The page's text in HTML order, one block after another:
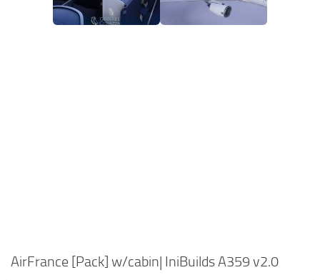
AirFrance [Pack] w/cabin| IniBuilds A359 v2.0